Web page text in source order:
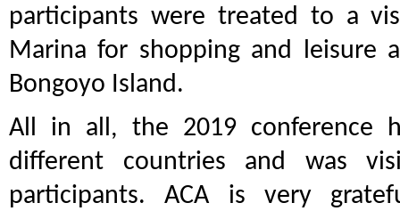
participants were treated to a
Marina for shopping and leisure
Bongoyo Island.
All in all, the 2019 conference
different countries and was
participants. ACA is very